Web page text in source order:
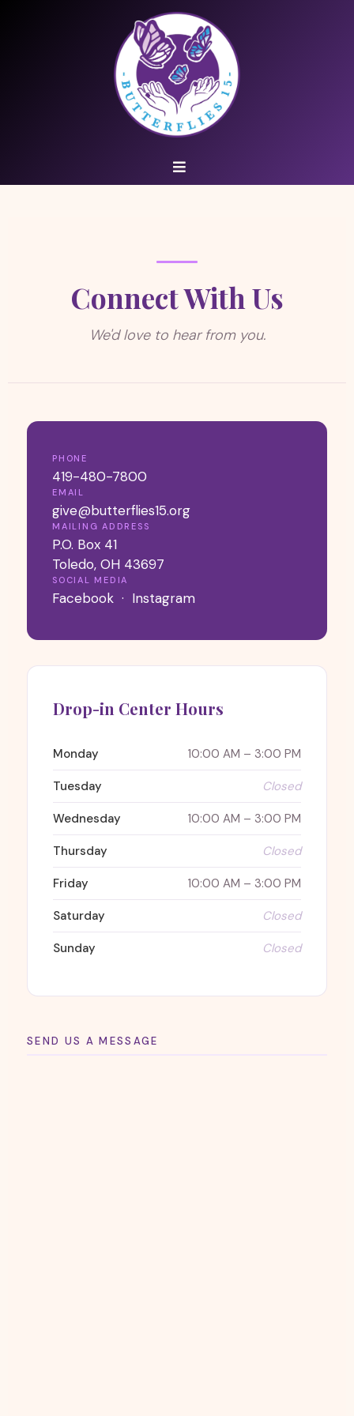
Connect With Us
We'd love to hear from you.
PHONE
419-480-7800
EMAIL
give@butterflies15.org
MAILING ADDRESS
P.O. Box 41
Toledo, OH 43697
SOCIAL MEDIA
Facebook · Instagram
Drop-in Center Hours
Monday 10:00 AM – 3:00 PM
Tuesday Closed
Wednesday 10:00 AM – 3:00 PM
Thursday Closed
Friday 10:00 AM – 3:00 PM
Saturday Closed
Sunday Closed
SEND US A MESSAGE